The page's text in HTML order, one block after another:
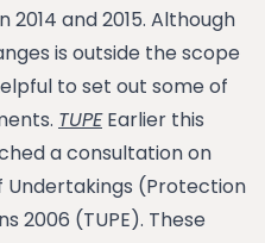
and 2015. Although
is outside the scope
to set out some of
TUPEEarlier this
a consultation on
(Protection
2006 (TUPE). These